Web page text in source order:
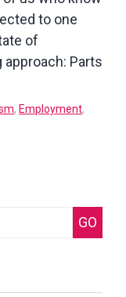
to one
of
Parts
, Employment,
GO